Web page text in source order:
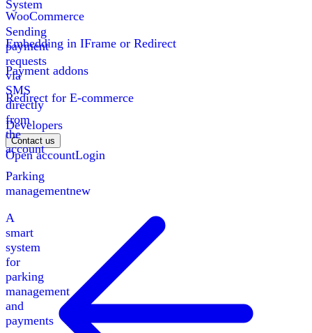
System
Sending
payment
requests
via
SMS
directly
from
the
account
Parking
managementnew
A
smart
system
for
parking
management
and
payments
WooCommerce
Embedding in IFrame or Redirect
Payment addons
Redirect for E-commerce
Developers
Contact us
Open accountLogin